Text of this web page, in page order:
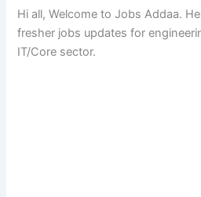
Hi all, Welcome to Jobs Addaa.
fresher jobs updates for
IT/Core sector.